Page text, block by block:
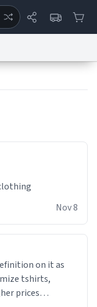
DMCA
Nov 8
on it as
tshirts,
prices…